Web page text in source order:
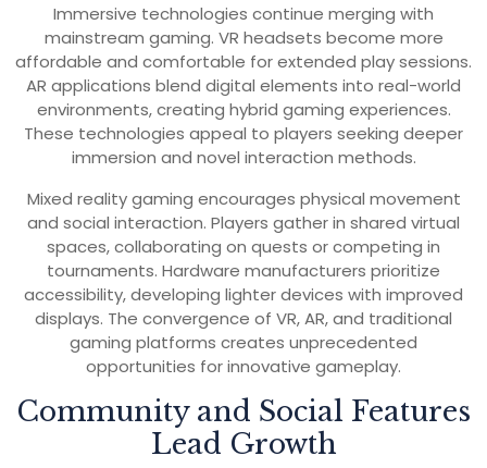
Immersive technologies continue merging with
mainstream gaming. VR headsets become more
affordable and comfortable for extended play sessions.
AR applications blend digital elements into real-world
environments, creating hybrid gaming experiences.
These technologies appeal to players seeking deeper
immersion and novel interaction methods.
Mixed reality gaming encourages physical movement
and social interaction. Players gather in shared virtual
spaces, collaborating on quests or competing in
tournaments. Hardware manufacturers prioritize
accessibility, developing lighter devices with improved
displays. The convergence of VR, AR, and traditional
gaming platforms creates unprecedented
opportunities for innovative gameplay.
Community and Social Features
Lead Growth